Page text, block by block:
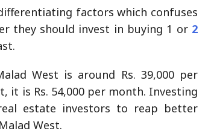
factors which confuses
they should invest in buying 1 or 2
West is around Rs. 39,000 per
it is Rs. 54,000 per month. Investing
estate investors to reap better
West.